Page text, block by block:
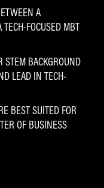
A
FOCUSED MBT
STEM BACKGROUND
LEAD IN TECH-
BEST SUITED FOR
OF BUSINESS